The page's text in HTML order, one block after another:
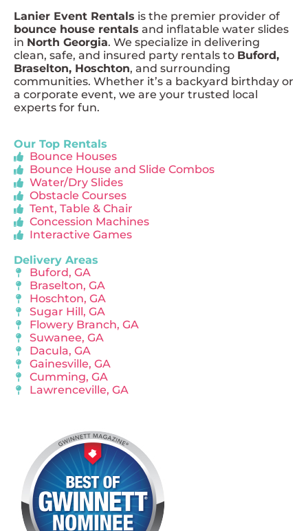
Lanier Event Rentals is the premier provider of
bounce house rentals and inflatable water slides
in North Georgia. We specialize in delivering
clean, safe, and insured party rentals to Buford,
Braselton, Hoschton, and surrounding
communities. Whether it’s a backyard birthday or
a corporate event, we are your trusted local
experts for fun.
Our Top Rentals
Bounce Houses
Bounce House and Slide Combos
Water/Dry Slides
Obstacle Courses
Tent, Table & Chair
Concession Machines
Interactive Games
Delivery Areas
Buford, GA
Braselton, GA
Hoschton, GA
Sugar Hill, GA
Flowery Branch, GA
Suwanee, GA
Dacula, GA
Gainesville, GA
Cumming, GA
Lawrenceville, GA